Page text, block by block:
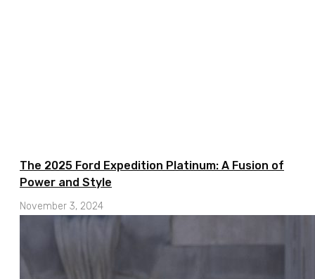
The 2025 Ford Expedition Platinum: A Fusion of
Power and Style
November 3, 2024